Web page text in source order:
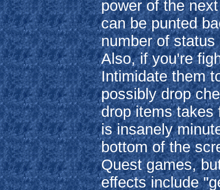
power of the
can be punted
number of
Also, if you're
Intimidate them
possibly drop
drop items takes
is insanely
bottom of the
Quest games,
effects include